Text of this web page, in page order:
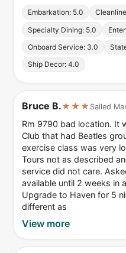
Embarkation: 5.0
Specialty Dining: 5.0
Onboard Service: 3.0
Ship Decor: 4.0
Bruce B.★★★ Sailed
Rm 9790 bad location. It
Club that had Beatles
exercise class was very
Tours not as described
service did not care.
available until 2 weeks in
Upgrade to Haven for 5
different as
View more